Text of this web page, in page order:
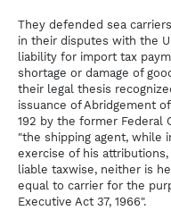
They defended sea
in their disputes with the
liability for import tax
shortage or damage of
their legal thesis
issuance of Abridgement
192 by the former Federal
"the shipping agent, while
exercise of his
liable taxwise, neither is
equal to carrier for the
Executive Act 37, 1966".